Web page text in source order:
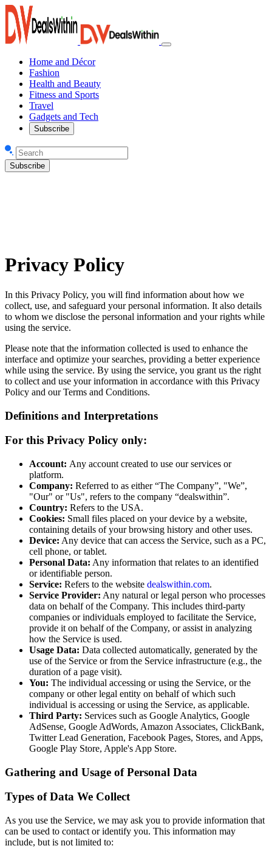
Home and Décor
Fashion
Health and Beauty
Fitness and Sports
Travel
Gadgets and Tech
Subscribe
Subscribe
Privacy Policy
In this Privacy Policy, you will find information about how we
collect, use, and safeguard your personal information. It also details
to whom we disclose the personal information and your rights while
using the service.
Please note that the information collected is used to enhance the
interface and optimize your searches, providing a better experience
while using the service. By using the service, you grant us the right
to collect and use your information in accordance with this Privacy
Policy and our Terms and Conditions.
Definitions and Interpretations
For this Privacy Policy only:
Account: Any account created to use our services or
platform.
Company: Referred to as either “The Company”, "We”,
"Our" or "Us", refers to the company “dealswithin”.
Country: Refers to the USA.
Cookies: Small files placed on your device by a website,
containing details of your browsing history and other uses.
Device: Any device that can access the Service, such as a PC,
cell phone, or tablet.
Personal Data: Any information that relates to an identified
or identifiable person.
Service: Refers to the website dealswithin.com.
Service Provider: Any natural or legal person who processes
data on behalf of the Company. This includes third-party
companies or individuals employed to facilitate the Service,
provide it on behalf of the Company, or assist in analyzing
how the Service is used.
Usage Data: Data collected automatically, generated by the
use of the Service or from the Service infrastructure (e.g., the
duration of a page visit).
You: The individual accessing or using the Service, or the
company or other legal entity on behalf of which such
individual is accessing or using the Service, as applicable.
Third Party: Services such as Google Analytics, Google
AdSense, Google AdWords, Amazon Associates, ClickBank,
Twitter Lead Generation, Facebook Pages, Stores, and Apps,
Google Play Store, Apple's App Store.
Gathering and Usage of Personal Data
Types of Data We Collect
As you use the Service, we may ask you to provide information that
can be used to contact or identify you. This information may
include, but is not limited to: